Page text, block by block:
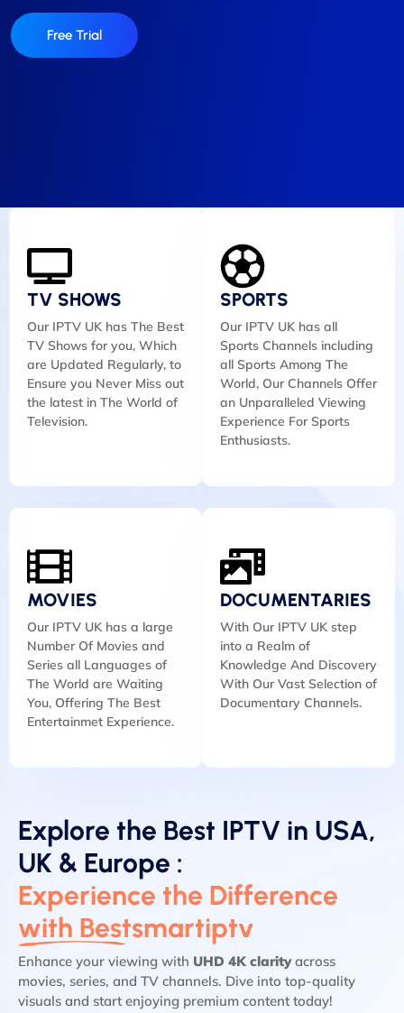
Free Trial
TV SHOWS
Our IPTV UK has The Best
TV Shows for you, Which
are Updated Regularly, to
Ensure you Never Miss out
the latest in The World of
Television.
SPORTS
Our IPTV UK has all
Sports Channels including
all Sports Among The
World, Our Channels Offer
an Unparalleled Viewing
Experience For Sports
Enthusiasts.
MOVIES
Our IPTV UK has a large
Number Of Movies and
Series all Languages of
The World are Waiting
You, Offering The Best
Entertainmet Experience.
DOCUMENTARIES
With Our IPTV UK step
into a Realm of
Knowledge And Discovery
With Our Vast Selection of
Documentary Channels.
Explore the Best IPTV in USA,
UK & Europe :
Experience the Difference
with Bestsmartiptv
Enhance your viewing with UHD 4K clarityacross
movies, series, and TV channels. Dive into top-quality
visuals and start enjoying premium content today!